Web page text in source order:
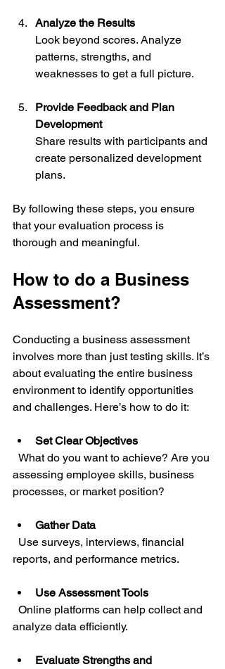
Analyze the Results
Look beyond scores. Analyze
patterns, strengths, and
weaknesses to get a full picture.
Provide Feedback and Plan
Development
Share results with participants and
create personalized development
plans.
By following these steps, you ensure
that your evaluation process is
thorough and meaningful.
How to do a Business
Assessment?
Conducting a business assessment
involves more than just testing skills. It’s
about evaluating the entire business
environment to identify opportunities
and challenges. Here’s how to do it:
Set Clear Objectives
assessing employee skills, business
processes, or market position?
Gather Data
reports, and performance metrics.
Use Assessment Tools
analyze data efficiently.
Evaluate Strengths and